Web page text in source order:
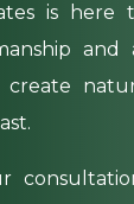
is here
and
create
last.